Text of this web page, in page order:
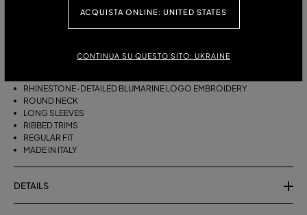
ACQUISTA ONLINE: UNITED STATES
CONTINUA SU QUESTO SITO: UKRAINE
BLUMARINE EMBROIDERY.
RHINESTONE-DETAILED BLUMARINE LOGO EMBROIDERY
ROUND NECK
LONG SLEEVES
RIBBED TRIMS
REGULAR FIT
MADE IN ITALY
DETAILS